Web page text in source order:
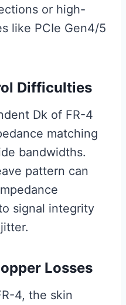
or high-
like PCIe Gen4/5
Difficulties
Dk of FR-4
matching
bandwidths.
pattern can
signal integrity
Losses
4, the skin